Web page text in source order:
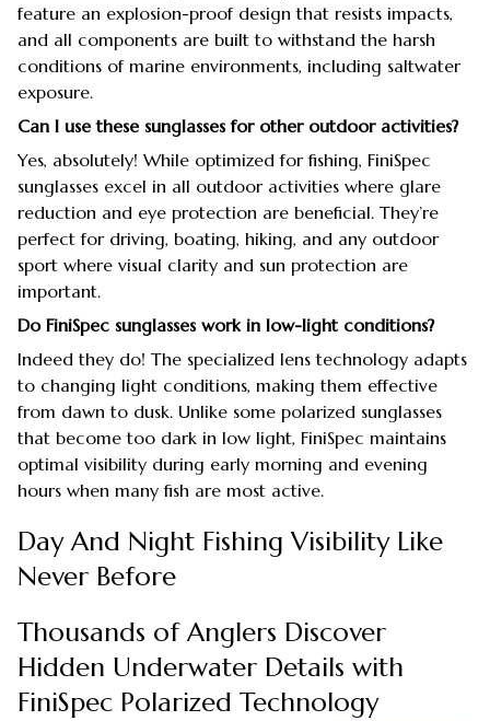
feature an explosion-proof design that resists impacts,
and all components are built to withstand the harsh
conditions of marine environments, including saltwater
exposure.
Can I use these sunglasses for other outdoor activities?
Yes, absolutely! While optimized for fishing, FiniSpec
sunglasses excel in all outdoor activities where glare
reduction and eye protection are beneficial. They’re
perfect for driving, boating, hiking, and any outdoor
sport where visual clarity and sun protection are
important.
Do FiniSpec sunglasses work in low-light conditions?
Indeed they do! The specialized lens technology adapts
to changing light conditions, making them effective
from dawn to dusk. Unlike some polarized sunglasses
that become too dark in low light, FiniSpec maintains
optimal visibility during early morning and evening
hours when many fish are most active.
Day And Night Fishing Visibility Like
Never Before
Thousands of Anglers Discover
Hidden Underwater Details with
FiniSpec Polarized Technology